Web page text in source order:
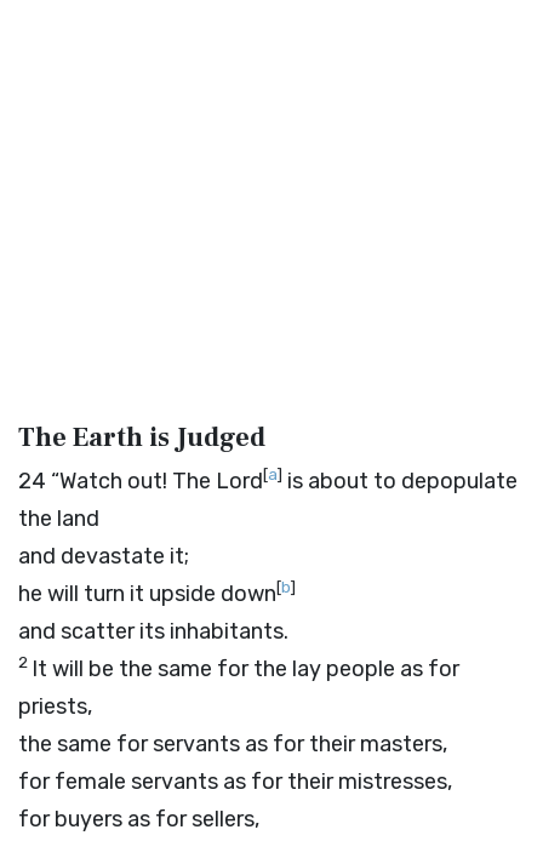
The Earth is Judged
24 “Watch out! The Lord[a] is about to depopulate
the land
and devastate it;
he will turn it upside down[b]
and scatter its inhabitants.
2 It will be the same for the lay people as for
priests,
the same for servants as for their masters,
for female servants as for their mistresses,
for buyers as for sellers,